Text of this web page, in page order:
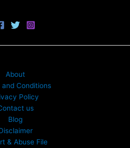
About
and Conditions
Policy
us
Blog
& Abuse File